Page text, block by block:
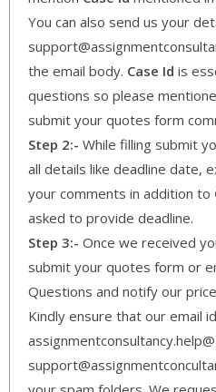
You can also send us your
the email body. Case Id is
questions so please
submit your quotes form
Step 2:- While filling submit
all details like deadline date,
your comments in addition to
asked to provide deadline.
Step 3:- Once we received
submit your quotes form or
Questions and notify our
Kindly ensure that our email id